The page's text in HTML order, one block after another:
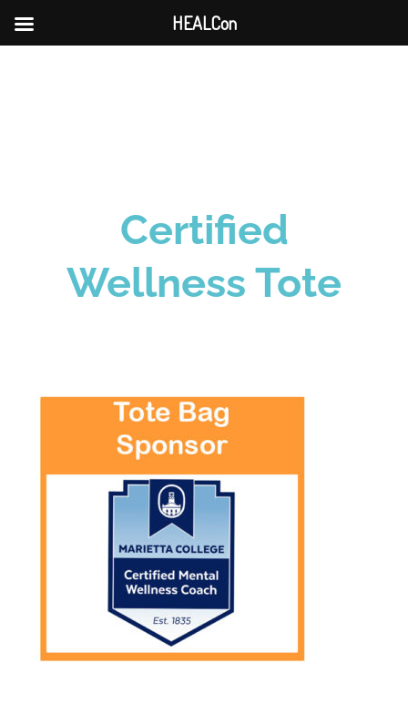
Certified
Wellness Tote
HEALCon